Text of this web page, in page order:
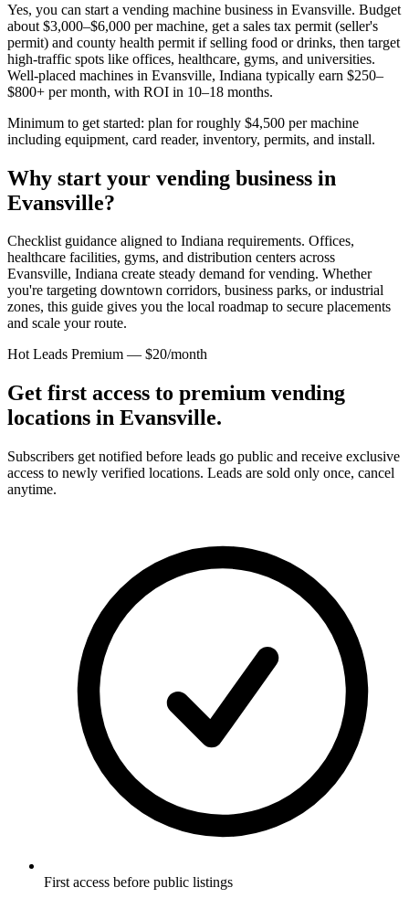
Yes, you can start a vending machine business in Evansville. Budget
about $3,000–$6,000 per machine, get a sales tax permit (seller's
permit) and county health permit if selling food or drinks, then target
high-traffic spots like offices, healthcare, gyms, and universities.
Well-placed machines in Evansville, Indiana typically earn $250–
$800+ per month, with ROI in 10–18 months.
Minimum to get started: plan for roughly $4,500 per machine
including equipment, card reader, inventory, permits, and install.
Why start your vending business in
Evansville?
Checklist guidance aligned to Indiana requirements. Offices,
healthcare facilities, gyms, and distribution centers across
Evansville, Indiana create steady demand for vending. Whether
you're targeting downtown corridors, business parks, or industrial
zones, this guide gives you the local roadmap to secure placements
and scale your route.
Hot Leads Premium — $20/month
Get first access to premium vending
locations in Evansville.
Subscribers get notified before leads go public and receive exclusive
access to newly verified locations. Leads are sold only once, cancel
anytime.
First access before public listings